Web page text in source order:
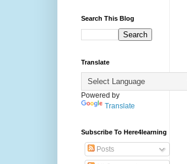
Search This Blog
Translate
Powered by
Translate
Subscribe To Here4learning
Posts